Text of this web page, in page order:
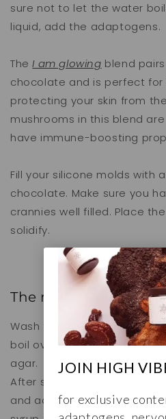
sure not to let the water
liquid, add the adaptogens.
TheI am glowing blend
chocolate and is perfect for
protecting your skin from
mushrooms in this blend
have immune-boosting
Fill your silicone molds with
chocolate. Make sure you
crannies well filled. Place
solidify.
The raspberry filling
Wash the raspberries and
boil over low heat with 50
agar.
After simmering for a few
and add a teaspoon of
JOIN HIGH
for exclusive